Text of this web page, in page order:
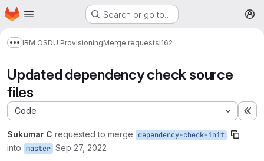
Skip to main content
Homepage Search or go to…
Show more breadcrumbs
IBM OSDU ProvisioningMerge requests!162
Updated dependency check source
files
Code
Sukumar C requested to merge dependency-check-init
into master Sep 27, 2022